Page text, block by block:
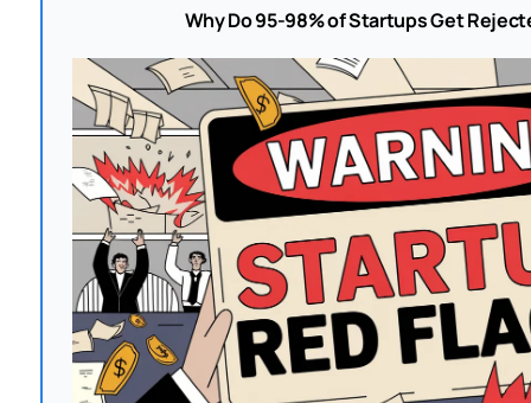
Why Do 95-98% of Startups Get